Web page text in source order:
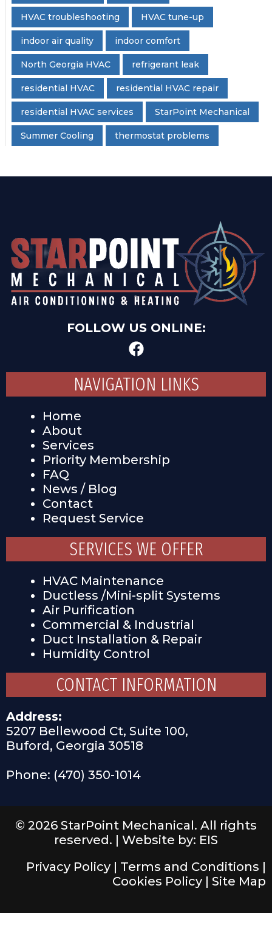
HVAC troubleshooting HVAC tune-up
indoor air quality indoor comfort
North Georgia HVAC refrigerant leak
residential HVAC residential HVAC repair
residential HVAC services StarPoint Mechanical
Summer Cooling thermostat problems
FOLLOW US ONLINE:
NAVIGATION LINKS
Home
About
Services
Priority Membership
FAQ
News / Blog
Contact
Request Service
SERVICES WE OFFER
HVAC Maintenance
Ductless /Mini-split Systems
Air Purification
Commercial & Industrial
Duct Installation & Repair
Humidity Control
CONTACT INFORMATION
Address:
5207 Bellewood Ct, Suite 100,
Buford, Georgia 30518
Phone: (470) 350-1014
© 2026 StarPoint Mechanical. All rights
reserved. | Website by: EIS
Privacy Policy | Terms and Conditions |
Cookies Policy | Site Map